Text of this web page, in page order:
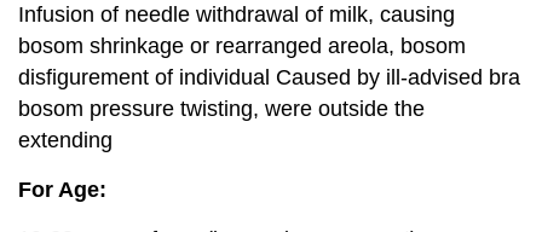
Infusion of needle withdrawal of milk, causing
bosom shrinkage or rearranged areola, bosom
disfigurement of individual Caused by ill-advised bra
bosom pressure twisting, were outside the
extending
For Age: